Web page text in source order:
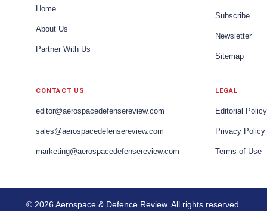
Home
About Us
Partner With Us
Subscribe
Newsletter
Sitemap
CONTACT US
editor@aerospacedefensereview.com
sales@aerospacedefensereview.com
marketing@aerospacedefensereview.com
LEGAL
Editorial Policy
Privacy Policy
Terms of Use
© 2026 Aerospace & Defence Review. All rights reserved.